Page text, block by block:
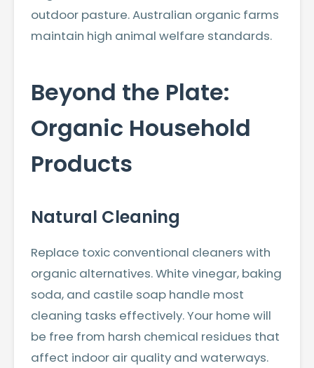
outdoor pasture. Australian organic farms
maintain high animal welfare standards.
Beyond the Plate:
Organic Household
Products
Natural Cleaning
Replace toxic conventional cleaners with
organic alternatives. White vinegar, baking
soda, and castile soap handle most
cleaning tasks effectively. Your home will
be free from harsh chemical residues that
affect indoor air quality and waterways.